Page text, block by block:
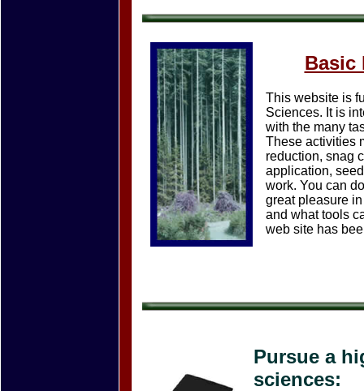
Basic
This website is
Sciences. It is
with the many
These activities
reduction, snag
application,
work. You can
great pleasure
and what tools
web site has
Pursue a
sciences: